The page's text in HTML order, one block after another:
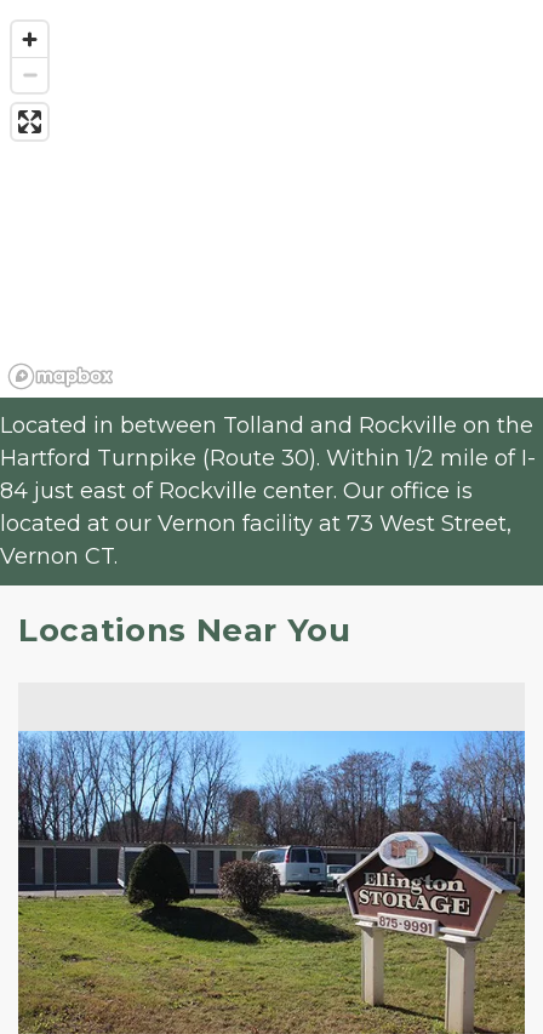
Located in between Tolland and Rockville on the
Hartford Turnpike (Route 30). Within 1/2 mile of I-
84 just east of Rockville center. Our office is
located at our Vernon facility at 73 West Street,
Vernon CT.
Locations Near You